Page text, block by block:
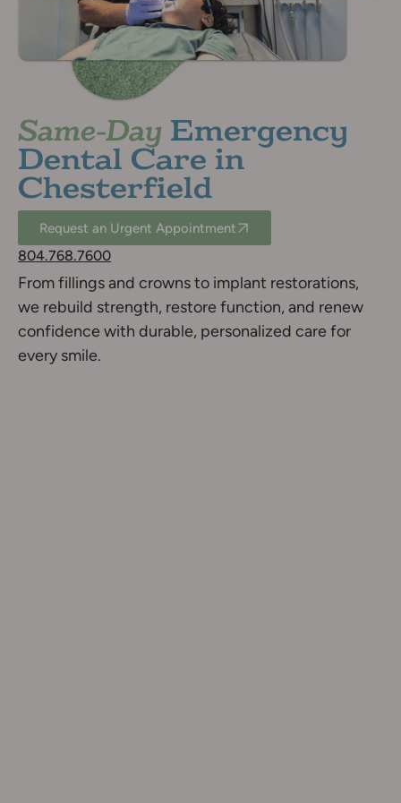
Same-Day Emergency
Dental Care in
Chesterfield
Request an Urgent Appointment
804.768.7600
From fillings and crowns to implant restorations,
we rebuild strength, restore function, and renew
confidence with durable, personalized care for
every smile.